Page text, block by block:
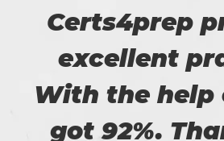
Certs4prep
excellent
With the help
got 92%.